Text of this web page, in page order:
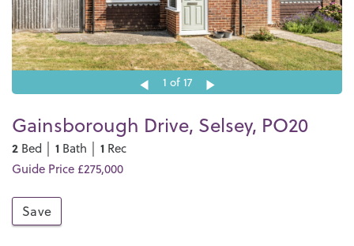
1 of 17
Gainsborough Drive, Selsey, PO20
2 Bed │ 1 Bath │ 1 Rec
Guide Price £275,000
Save